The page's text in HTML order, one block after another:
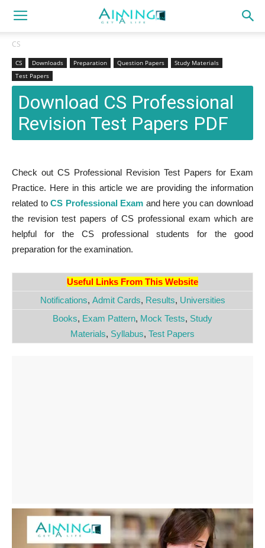
CS
CS Downloads Preparation Question Papers
Study Materials
Test Papers
Download CS Professional
Revision Test Papers PDF
Check out CS Professional Revision Test Papers for Exam
Practice. Here in this article we are providing the information
related toCS Professional Exam and here you can download
the revision test papers of CS professional exam which are
helpful for the CS professional students for the good
preparation for the examination.
Useful Links From This Website
Notifications, Admit Cards, Results, Universities
Books, Exam Pattern, Mock Tests, Study
Materials, Syllabus, Test Papers